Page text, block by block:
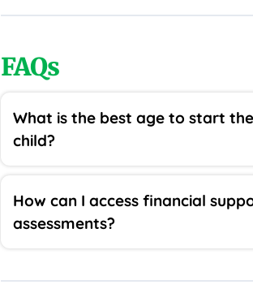
FAQs
What is the best age to start
child?
How can I access financial
assessments?